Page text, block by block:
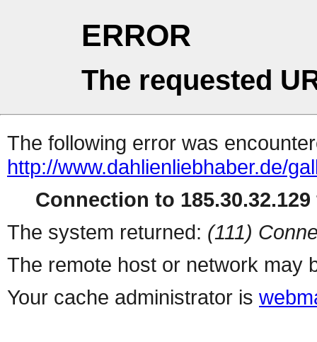
ERROR
The requested
The following error was
http://www.dahlienliebhaber.de/
Connection to
The system returned: (111)
The remote host or network may
Your cache administrator is